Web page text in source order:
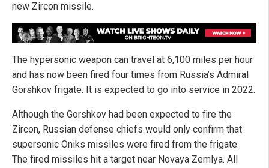
new Zircon missile.
The hypersonic weapon can travel at 6,100 miles per hour
and has now been fired four times from Russia’s Admiral
Gorshkov frigate. It is expected to go into service in 2022.
Although the Gorshkov had been expected to fire the
Zircon, Russian defense chiefs would only confirm that
supersonic Oniks missiles were fired from the frigate.
The fired missiles hit a target near Novaya Zemlya. All